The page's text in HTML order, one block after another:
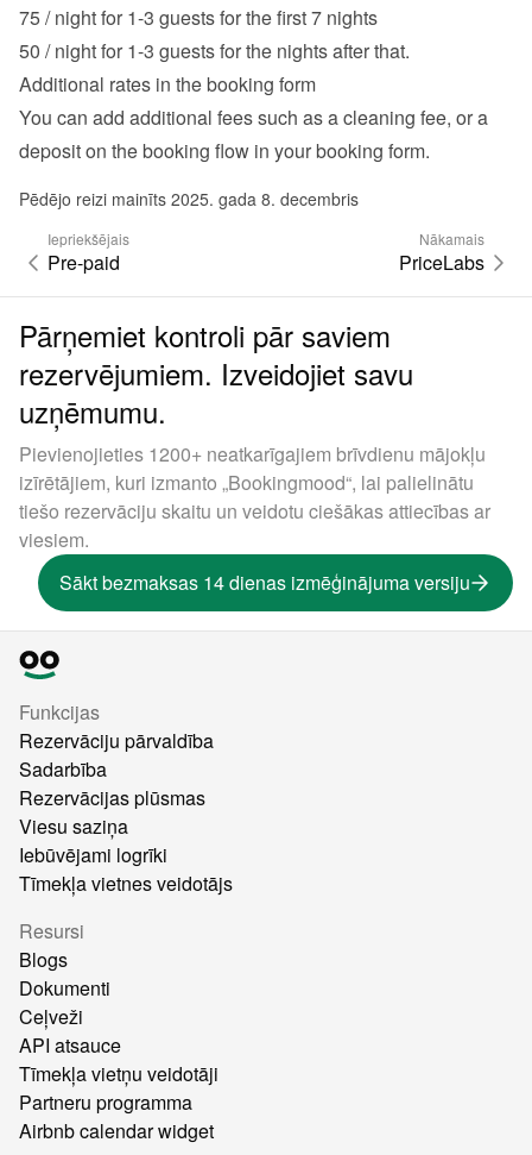
75 / night for 1-3 guests for the first 7 nights
50 / night for 1-3 guests for the nights after that.
Additional rates in the booking form
You can add additional fees such as a cleaning fee, or a
deposit on the booking flow in your booking form.
Pēdējo reizi mainīts 2025. gada 8. decembris
Iepriekšējais
Pre-paid
Nākamais
PriceLabs
Pārņemiet kontroli pār saviem
rezervējumiem. Izveidojiet savu
uzņēmumu.
Pievienojieties 1200+ neatkarīgajiem brīvdienu mājokļu
izīrētājiem, kuri izmanto „Bookingmood“, lai palielinātu
tiešo rezervāciju skaitu un veidotu ciešākas attiecības ar
viesiem.
Sākt bezmaksas 14 dienas izmēģinājuma versiju
Funkcijas
Rezervāciju pārvaldība
Sadarbība
Rezervācijas plūsmas
Viesu saziņa
Iebūvējami logrīki
Tīmekļa vietnes veidotājs
Resursi
Blogs
Dokumenti
Ceļveži
API atsauce
Tīmekļa vietņu veidotāji
Partneru programma
Airbnb calendar widget